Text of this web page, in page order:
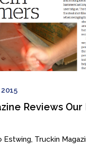
Reviews Our
Estwing, Truckin